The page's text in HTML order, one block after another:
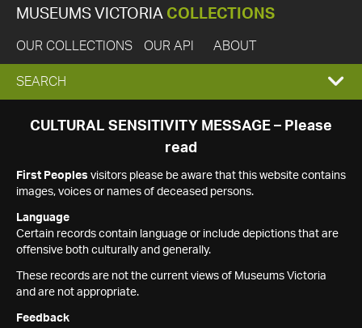
MUSEUMS VICTORIA COLLECTIONS
OUR COLLECTIONS OUR API ABOUT
EXPAND
SEARCH
SEARCH
CULTURAL SENSITIVITY MESSAGE – Please
read
First Peoples visitors please be aware that this website contains
images, voices or names of deceased persons.
Language
Certain records contain language or include depictions that are
offensive both culturally and generally.
These records are not the current views of Museums Victoria
and are not appropriate.
Feedback